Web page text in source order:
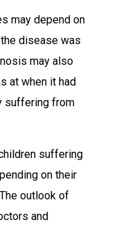
may depend on
disease was
may also
at when it had
suffering from
suffering
on their
outlook of
and